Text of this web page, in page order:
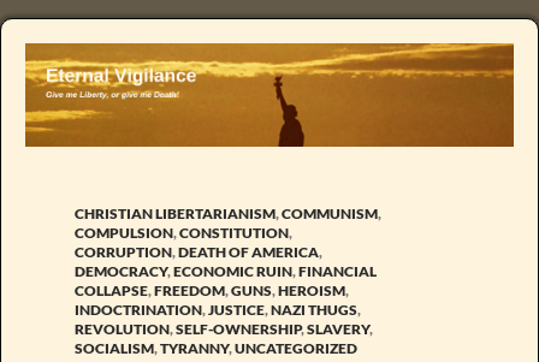
CHRISTIAN LIBERTARIANISM,COMMUNISM,
COMPULSION,CONSTITUTION,
CORRUPTION,DEATH OF AMERICA,
DEMOCRACY,ECONOMIC RUIN,FINANCIAL
COLLAPSE,FREEDOM,GUNS,HEROISM,
INDOCTRINATION,JUSTICE,NAZI THUGS,
REVOLUTION,SELF-OWNERSHIP,SLAVERY,
SOCIALISM,TYRANNY,UNCATEGORIZED